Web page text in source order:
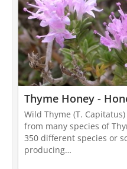
Thyme Honey -
Wild Thyme (T.
from many species of
350 different species or
producing…